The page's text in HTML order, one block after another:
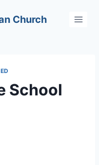
Church
School